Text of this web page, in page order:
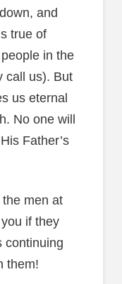
and
true of
in the
call us). But
us eternal
No one will
Father’s
men at
if they
continuing
them!